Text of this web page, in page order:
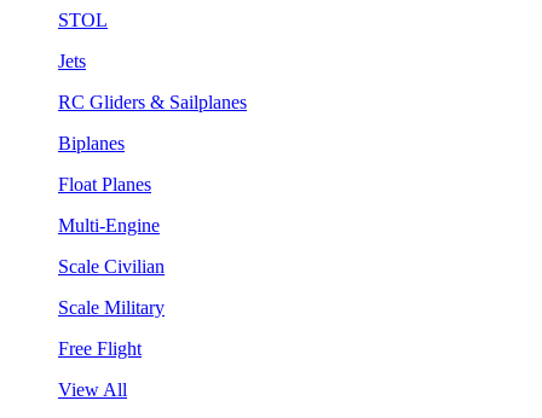
STOL
Jets
RC Gliders & Sailplanes
Biplanes
Float Planes
Multi-Engine
Scale Civilian
Scale Military
Free Flight
View All